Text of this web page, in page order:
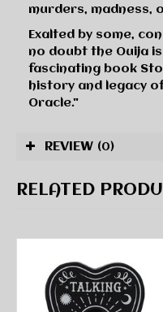
murders, madness,
Exalted by some,
no doubt the Ouija
fascinating book
history and legacy
Oracle."
REVIEW (0)
RELATED